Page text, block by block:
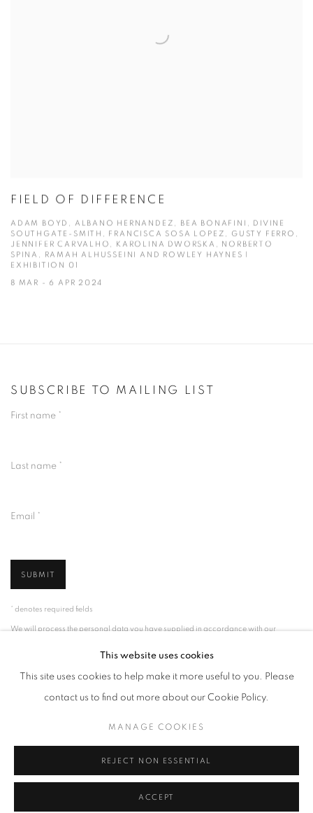
FIELD OF DIFFERENCE
ADAM BOYD, ALBANO HERNANDEZ, BEA BONAFINI, DIVINE
SOUTHGATE-SMITH, FRANCISCA SOSA LOPEZ, GUSTY FERRO,
JENNIFER CARVALHO, KAROLINA DWORSKA, NORBERTO
SPINA, RAMAH ALHUSSEINI AND ROWLEY HAYNES |
EXHIBITION 01
8 MAR - 6 APR 2024
SUBSCRIBE TO MAILING LIST
First name *
Last name *
Email *
SUBMIT
* denotes required fields
We will process the personal data you have supplied in accordance with our
preferences at any time by clicking the link in our emails.
This website uses cookies
This site uses cookies to help make it more useful to you. Please
contact us to find out more about our Cookie Policy.
MANAGE COOKIES
REJECT NON ESSENTIAL
ACCEPT